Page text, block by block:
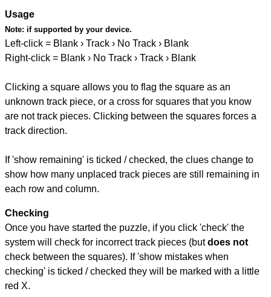
Usage
Note: if supported by your device.
Left-click = Blank › Track › No Track › Blank
Right-click = Blank › No Track › Track › Blank
Clicking a square allows you to flag the square as an
unknown track piece, or a cross for squares that you know
are not track pieces. Clicking between the squares forces a
track direction.
If 'show remaining' is ticked / checked, the clues change to
show how many unplaced track pieces are still remaining in
each row and column.
Checking
Once you have started the puzzle, if you click 'check' the
system will check for incorrect track pieces (butdoes not
check between the squares). If 'show mistakes when
checking' is ticked / checked they will be marked with a little
red X.